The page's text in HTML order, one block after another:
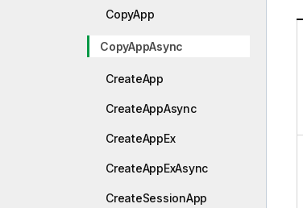
CopyApp
CopyAppAsync
CreateApp
CreateAppAsync
CreateAppEx
CreateAppExAsync
CreateSessionApp